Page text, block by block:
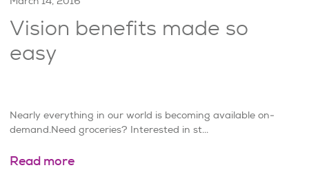
Vision benefits made so
easy
Nearly everything in our world is becoming available on-
demand.Need groceries? Interested in st...
Read more